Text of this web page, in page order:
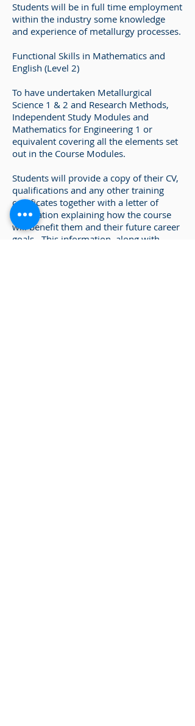
Students will be in full time employment
within the industry some knowledge
and experience of metallurgy processes.
Functional Skills in Mathematics and
English (Level 2)
To have undertaken Metallurgical
Science 1 & 2 and Research Methods,
Independent Study Modules and
Mathematics for Engineering 1 or
equivalent covering all the elements set
out in the Course Modules.
Students will provide a copy of their CV,
qualifications and any other training
certificates together with a letter of
application explaining how the course
will benefit them and their future career
goals. This information, along with